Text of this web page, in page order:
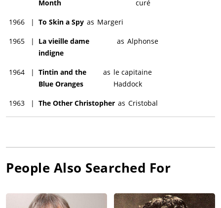
Month
curé
1966 | To Skin a Spy as Margeri
1965 |
La vieille dame
indigne
as Alphonse
1964 | Tintin and the
Blue Oranges
as le capitaine
Haddock
1963 | The Other Christopher as Cristobal
People Also Searched For